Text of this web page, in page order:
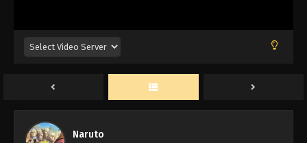
Naruto
Eps 204 - Episode 204 - March 1, 2026
Naruto Episode 203 English Subbed
Eps 203 - Episode 203 - March 1, 2026
Naruto Episode 202 English Subbed